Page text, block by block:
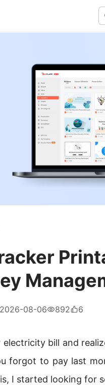
2026-08-06 892 6
bill and
forgot to pay last
I started looking for